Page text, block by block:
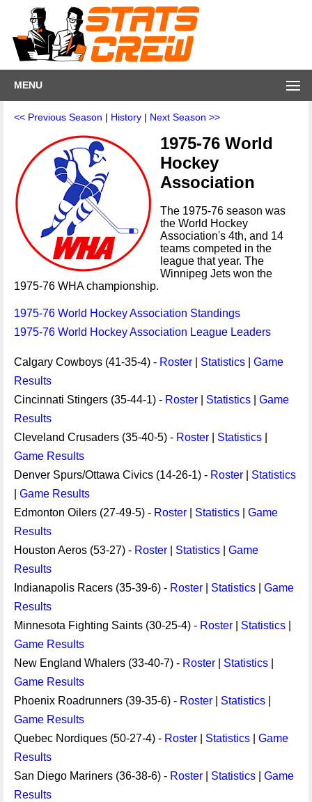
MENU
<< Previous Season | History | Next Season >>
1975-76 World
Hockey
Association
The 1975-76 season was
the World Hockey
Association's 4th, and 14
teams competed in the
league that year. The
Winnipeg Jets won the
1975-76 WHA championship.
1975-76 World Hockey Association Standings
1975-76 World Hockey Association League Leaders
Calgary Cowboys (41-35-4) - Roster Statistics
Game
Results
Cincinnati Stingers (35-44-1) - Roster Statistics
Game
Results
Cleveland Crusaders (35-40-5) - Roster Statistics
Game Results
Denver Spurs/Ottawa Civics (14-26-1) - Roster
Statistics
Game Results
Edmonton Oilers (27-49-5) - Roster Statistics
Game
Results
Houston Aeros (53-27) - Roster Statistics
Game
Results
Indianapolis Racers (35-39-6) - Roster Statistics
Game
Results
Minnesota Fighting Saints (30-25-4) - Roster Statistics
Game Results
New England Whalers (33-40-7) - Roster Statistics
Game Results
Phoenix Roadrunners (39-35-6) - Roster Statistics
Game Results
Quebec Nordiques (50-27-4) - Roster Statistics
Game
Results
San Diego Mariners (36-38-6) - Roster Statistics
Game
Results